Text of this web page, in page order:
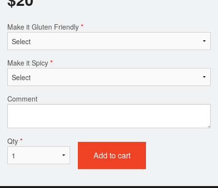
Make it Gluten Friendly *
Make it Spicy *
Comment
Qty *
Add to cart